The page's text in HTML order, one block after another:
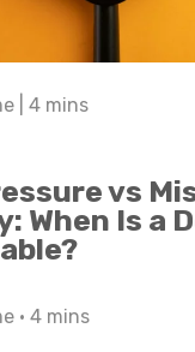
| 4 mins
vs
When Is a
• 4 mins